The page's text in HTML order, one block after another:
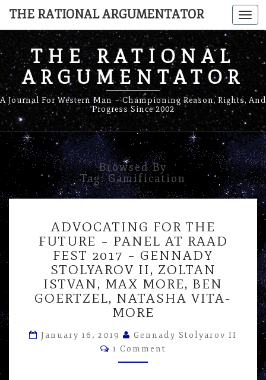
THE RATIONAL ARGUMENTATOR
THE RATIONAL
ARGUMENTATOR
A Journal For Western Man – Championing Reason, Rights, And
Progress Since 2002
Browsed By
Tag:Gamification
FOR
THE
FUTURE
–
PANEL
AT
RAAD
FEST
2017
–
ADVOCATING FOR THE
FUTURE – PANEL AT RAAD
FEST 2017 – GENNADY
STOLYAROV II, ZOLTAN
ISTVAN, MAX MORE, BEN
GOERTZEL, NATASHA VITA-
MORE
January 16, 2019
Gennady Stolyarov II
Comments
1 Comment